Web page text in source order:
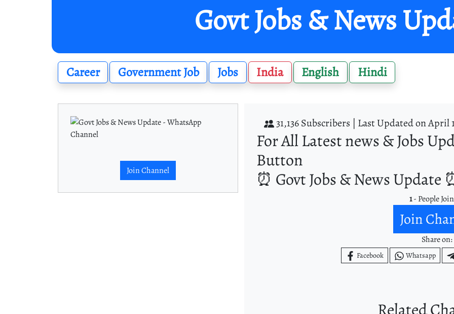
Govt Jobs & News
Career Government Job Jobs India English Hindi
Join Channel
31,136 Subscribers | Last Updated on April
For All Latest news & Jobs
Button
⏰ Govt Jobs & News Update
1- People
Join
Share on:
Facebook Whatsapp